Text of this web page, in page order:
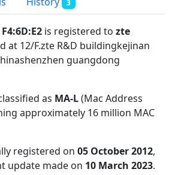
3
F4:6D:E2 is registered to zte
at 12/F.zte R&D buildingkejinan
guangdong
as MA-L(Mac Address
approximately 16 million MAC
registered on 05 October 2012,
update made on 10 March 2023.